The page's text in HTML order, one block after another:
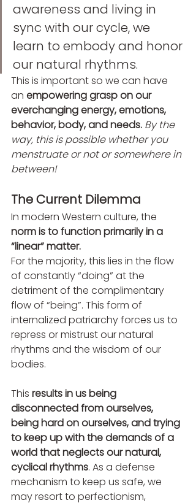
awareness and living in
sync with our cycle, we
learn to embody and honor
our natural rhythms.
This is important so we can have
an empowering grasp on our
everchanging energy, emotions,
behavior, body, and needs. By the
way, this is possible whether you
menstruate or not or somewhere in
between!
The Current Dilemma
In modern Western culture, the
norm is to function primarily in a
“linear” matter.
For the majority, this lies in the flow
of constantly “doing” at the
detriment of the complimentary
flow of “being”. This form of
internalized patriarchy forces us to
repress or mistrust our natural
rhythms and the wisdom of our
bodies.
This results in us being
disconnected from ourselves,
being hard on ourselves, and trying
to keep up with the demands of a
world that neglects our natural,
cyclical rhythms. As a defense
mechanism to keep us safe, we
may resort to perfectionism,